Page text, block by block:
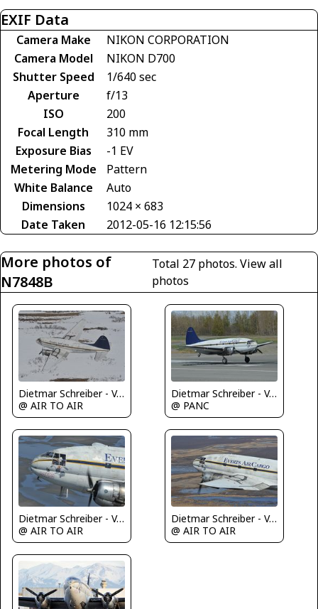
EXIF Data
Camera Make
NIKON CORPORATION
Camera Model
NIKON D700
Shutter Speed
1/640 sec
Aperture
f/13
ISO
200
Focal Length
310 mm
Exposure Bias
-1 EV
Metering Mode
Pattern
White Balance
Auto
Dimensions
1024 × 683
Date Taken
2012-05-16 12:15:56
More photos of
N7848B
Total 27 photos. View all
photos
Dietmar Schreiber - VAP
@ AIR TO AIR
Dietmar Schreiber - VAP
@ PANC
Dietmar Schreiber - VAP
@ AIR TO AIR
Dietmar Schreiber - VAP
@ AIR TO AIR